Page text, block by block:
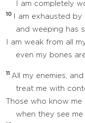
I am completely
10
I am exhausted by
and weeping has
I am weak from all
even my bones are
11 All my enemies,
treat me with
Those who know
when they see me